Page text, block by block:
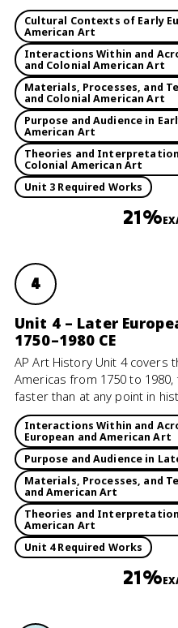
Cultural Contexts of Early
American Art
Interactions Within and
and Colonial American Art
Materials, Processes, and
and Colonial American Art
Purpose and Audience in
American Art
Theories and
Colonial American Art
Unit 3 Required Works
21%
4
Unit 4 – Later
1750–1980 CE
AP Art History Unit 4 covers
Americas from 1750 to
faster than at any point in
Interactions Within and
European and American Art
Purpose and Audience in
Materials, Processes, and
and American Art
Theories and
American Art
Unit 4 Required Works
21%